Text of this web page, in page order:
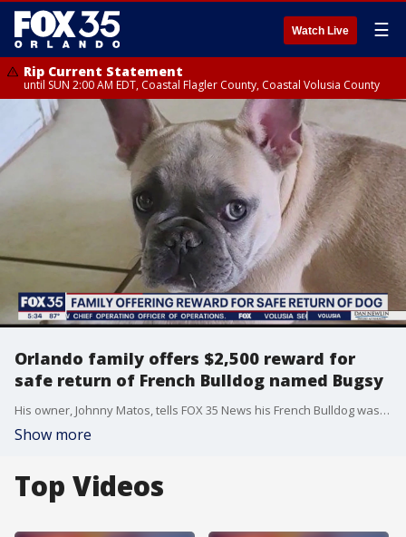
Watch Live ☰
Rip Current Statement
until SUN 2:00 AM EDT, Coastal Flagler County, Coastal Volusia County
Orlando family offers $2,500 reward for
safe return of French Bulldog named Bugsy
His owner, Johnny Matos, tells FOX 35 News his French Bulldog was stolen at gunpoint while out on a walk in their Hiawassee subdivision.
Show more
Top Videos